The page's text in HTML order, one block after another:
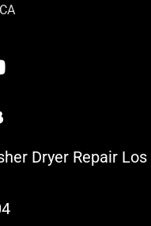
Dryer Repair Los